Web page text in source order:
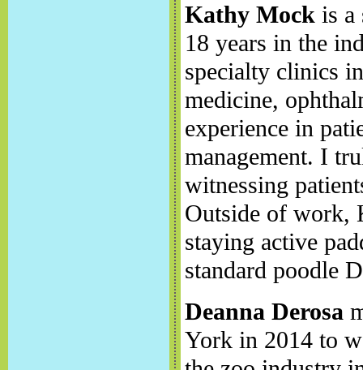
Kathy Mock is a
18 years in the
specialty clinics
medicine,
experience in
management. I
witnessing
Outside of work,
staying active
standard poodle
Deanna Derosa
York in 2014 to